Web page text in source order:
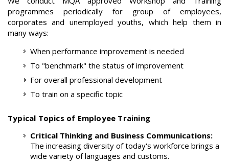
programmes periodically for group of employees,
corporates and unemployed youths, which help them in
many ways:
When performance improvement is needed
To "benchmark" the status of improvement
For overall professional development
To train on a specific topic
Typical Topics of Employee Training
Critical Thinking and Business Communications:
The increasing diversity of today's workforce brings a
wide variety of languages and customs.